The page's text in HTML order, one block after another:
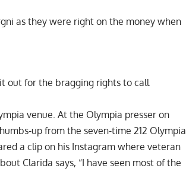
as they were right on the money when
out for the bragging rights to call
venue. At the Olympia presser on
up from the seven-time 212 Olympia
a clip on his Instagram where veteran
Clarida says, “I have seen most of the